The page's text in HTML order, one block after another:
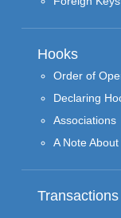
Hooks
Order of
Declaring
Associations
A Note
Transactions